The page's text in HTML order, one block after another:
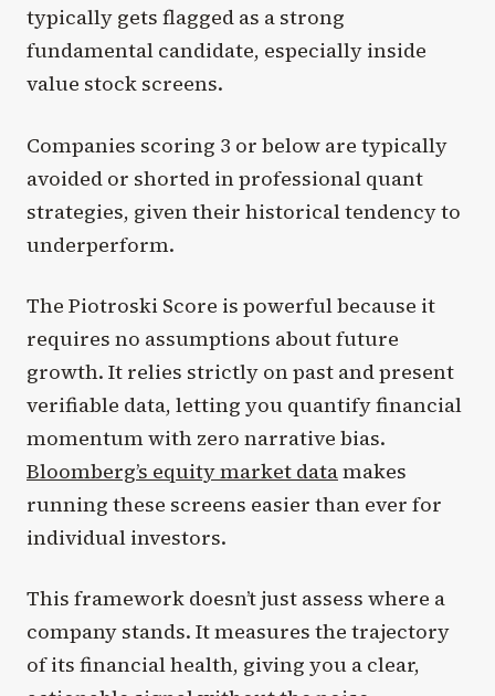
typically gets flagged as a strong
fundamental candidate, especially inside
value stock screens.
Companies scoring 3 or below are typically
avoided or shorted in professional quant
strategies, given their historical tendency to
underperform.
The Piotroski Score is powerful because it
requires no assumptions about future
growth. It relies strictly on past and present
verifiable data, letting you quantify financial
momentum with zero narrative bias.
Bloomberg’s equity market datamakes
running these screens easier than ever for
individual investors.
This framework doesn’t just assess where a
company stands. It measures the trajectory
of its financial health, giving you a clear,